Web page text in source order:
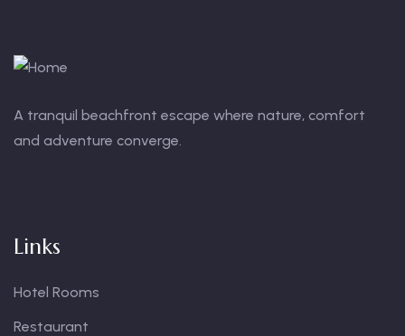
A tranquil beachfront escape where nature, comfort
and adventure converge.
Links
Hotel Rooms
Restaurant